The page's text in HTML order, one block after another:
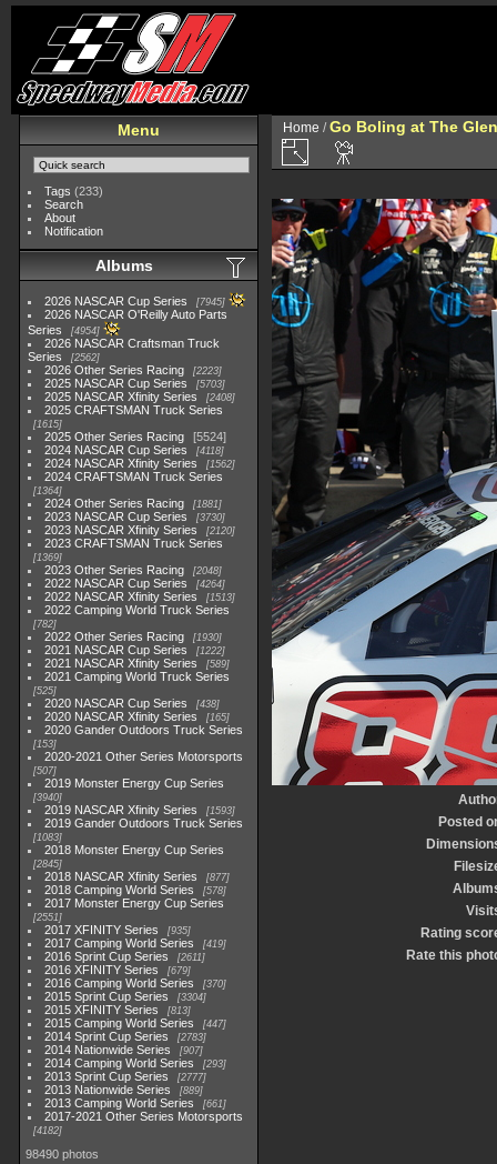
Menu
Tags (233)
Search
About
Notification
Albums
2026 NASCAR Cup Series 7945
2026 NASCAR O'Reilly Auto Parts
Series
4954
2026 NASCAR Craftsman Truck
Series
2562
2026 Other Series Racing 2223
2025 NASCAR Cup Series 5703
2025 NASCAR Xfinity Series 2408
2025 CRAFTSMAN Truck Series
1615
2025 Other Series Racing
5524
2024 NASCAR Cup Series
4118
2024 NASCAR Xfinity Series 1562
2024 CRAFTSMAN Truck Series
1364
2024 Other Series Racing 1881
2023 NASCAR Cup Series 3730
2023 NASCAR Xfinity Series 2120
2023 CRAFTSMAN Truck Series
1369
2023 Other Series Racing 2048
2022 NASCAR Cup Series 4264
2022 NASCAR Xfinity Series 1513
2022 Camping World Truck Series
782
2022 Other Series Racing 1930
2021 NASCAR Cup Series 1222
2021 NASCAR Xfinity Series 589
2021 Camping World Truck Series
525
2020 NASCAR Cup Series 438
2020 NASCAR Xfinity Series 165
2020 Gander Outdoors Truck Series
153
2020-2021 Other Series Motorsports
507
2019 Monster Energy Cup Series
3940
2019 NASCAR Xfinity Series 1593
2019 Gander Outdoors Truck Series
1083
2018 Monster Energy Cup Series
2845
2018 NASCAR Xfinity Series 877
2018 Camping World Series 578
2017 Monster Energy Cup Series
2551
2017 XFINITY Series 935
2017 Camping World Series 419
2016 Sprint Cup Series 2611
2016 XFINITY Series 679
2016 Camping World Series 370
2015 Sprint Cup Series 3304
2015 XFINITY Series 813
2015 Camping World Series 447
2014 Sprint Cup Series 2783
2014 Nationwide Series 907
2014 Camping World Series 293
2013 Sprint Cup Series 2777
2013 Nationwide Series 889
2013 Camping World Series 661
2017-2021 Other Series Motorsports
4182
98490 photos
Home /Go Boling at The Glen
Posted
Rating
Rate this